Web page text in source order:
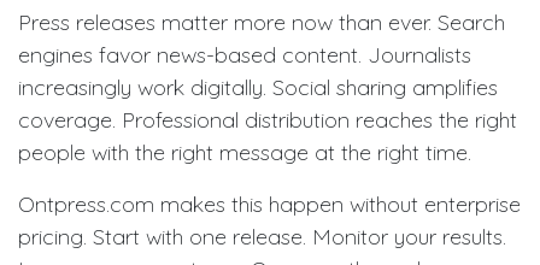
Press releases matter more now than ever. Search
engines favor news-based content. Journalists
increasingly work digitally. Social sharing amplifies
coverage. Professional distribution reaches the right
people with the right message at the right time.
Ontpress.com makes this happen without enterprise
pricing. Start with one release. Monitor your results.